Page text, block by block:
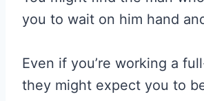
you to wait on him hand
Even if you’re working a
they might expect you to